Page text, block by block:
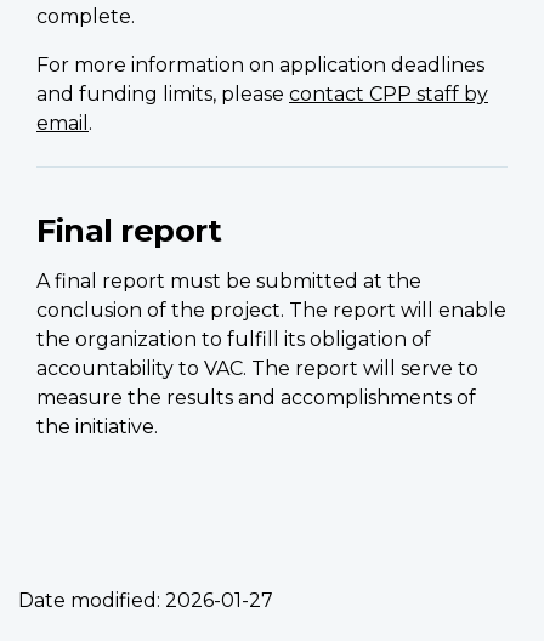
complete.
For more information on application deadlines
and funding limits, please contact CPP staff by
email .
Final report
A final report must be submitted at the
conclusion of the project. The report will enable
the organization to fulfill its obligation of
accountability to VAC. The report will serve to
measure the results and accomplishments of
the initiative.
Date modified: 2026-01-27